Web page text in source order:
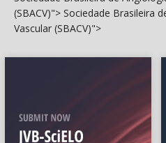
(SBACV)"> Sociedade Brasileira
Vascular (SBACV)">